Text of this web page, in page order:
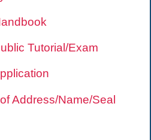
Tutorial/Exam
Address/Name/Seal